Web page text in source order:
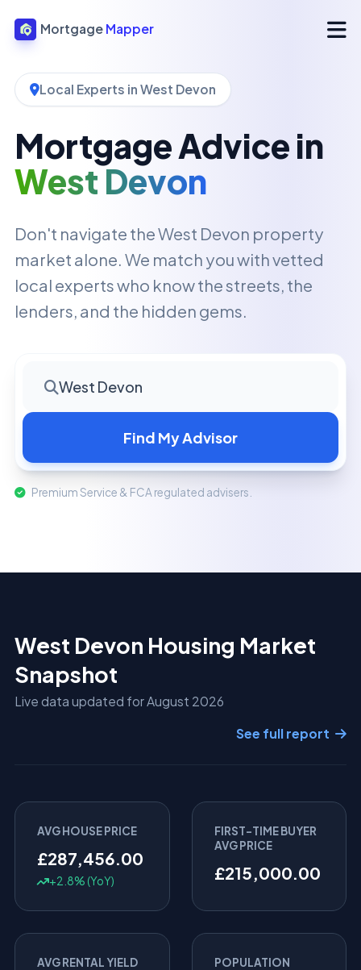
Mortgage Mapper
Local Experts in West Devon
Mortgage Advice in
West Devon
Don't navigate the West Devon property
market alone. We match you with vetted
local experts who know the streets, the
lenders, and the hidden gems.
West Devon
Find My Advisor
Premium Service & FCA regulated advisers.
West Devon Housing Market
Snapshot
Live data updated for August 2026
See full report
AVG HOUSE PRICE
£287,456.00
+2.8% (YoY)
FIRST-TIME BUYER
AVG PRICE
£215,000.00
AVG RENTAL YIELD POPULATION